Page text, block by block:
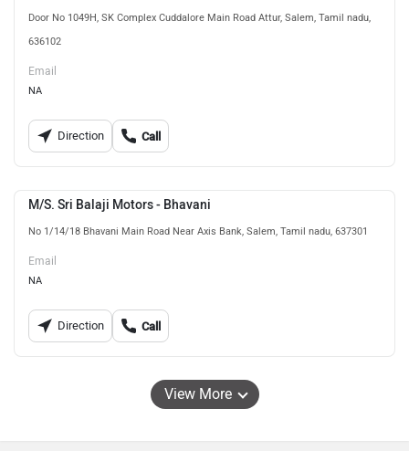
Door No 1049H, SK Complex Cuddalore Main Road Attur, Salem, Tamil nadu,
636102
Email
NA
Direction Call
M/S. Sri Balaji Motors - Bhavani
No 1/14/18 Bhavani Main Road Near Axis Bank, Salem, Tamil nadu, 637301
Email
NA
Direction Call
View More